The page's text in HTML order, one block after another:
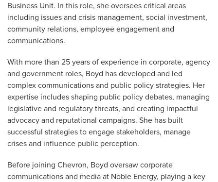
Business Unit. In this role, she oversees critical areas
including issues and crisis management, social investment,
community relations, employee engagement and
communications.
With more than 25 years of experience in corporate, agency
and government roles, Boyd has developed and led
complex communications and public policy strategies. Her
expertise includes shaping public policy debates, managing
legislative and regulatory threats, and creating impactful
advocacy and reputational campaigns. She has built
successful strategies to engage stakeholders, manage
crises and influence public perception.
Before joining Chevron, Boyd oversaw corporate
communications and media at Noble Energy, playing a key